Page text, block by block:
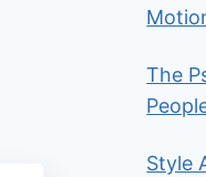
The
Style